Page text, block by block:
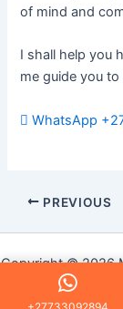
of mind and
I shall help you
me guide you
WhatsApp
PREVIOUS
Copyright © 2026